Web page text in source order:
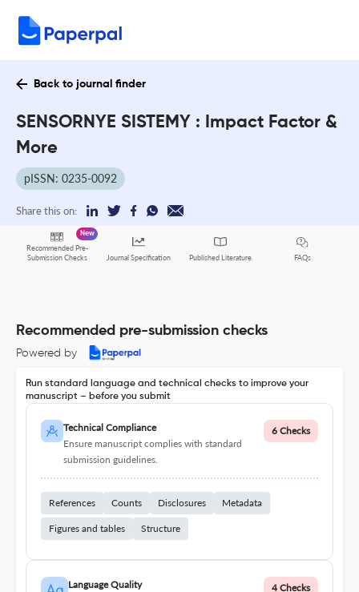
Back to journal finder
SENSORNYE SISTEMY : Impact Factor &
More
pISSN: 0235-0092
Share this on:
Recommended Pre-
Submission Checks
New
Journal Specification Published Literature FAQs
Recommended pre-submission checks
Powered by
Run standard language and technical checks to improve your
manuscript – before you submit
Technical Compliance
Ensure manuscript complies with standard
submission guidelines.
6 Checks
References Counts Disclosures Metadata
Figures and tables Structure
Language Quality
4 Checks